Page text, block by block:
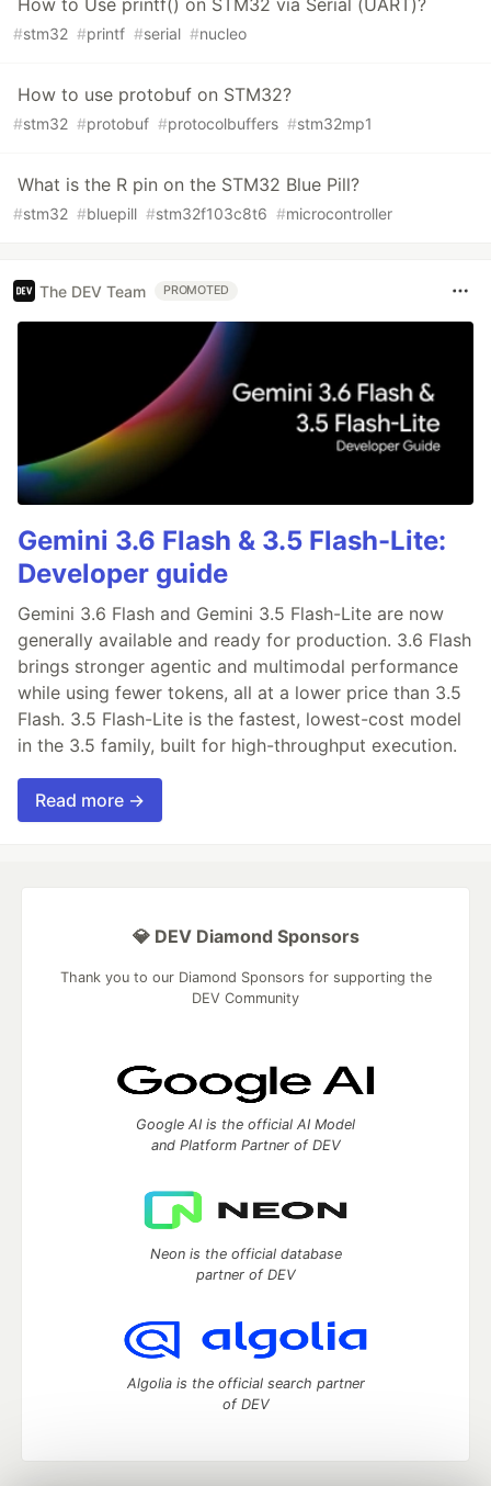
How to Use printf() on STM32 via Serial (UART)?
#stm32 #printf #serial #nucleo
How to use protobuf on STM32?
#stm32 #protobuf #protocolbuffers #stm32mp1
What is the R pin on the STM32 Blue Pill?
#stm32 #bluepill #stm32f103c8t6 #microcontroller
The DEV Team PROMOTED
Gemini 3.6 Flash & 3.5 Flash-Lite:
Developer guide
Gemini 3.6 Flash and Gemini 3.5 Flash-Lite are now
generally available and ready for production. 3.6 Flash
brings stronger agentic and multimodal performance
while using fewer tokens, all at a lower price than 3.5
Flash. 3.5 Flash-Lite is the fastest, lowest-cost model
in the 3.5 family, built for high-throughput execution.
Read more →
💎 DEV Diamond Sponsors
Thank you to our Diamond Sponsors for supporting the
DEV Community
Google AI is the official AI Model
and Platform Partner of DEV
Neon is the official database
partner of DEV
Algolia is the official search partner
of DEV